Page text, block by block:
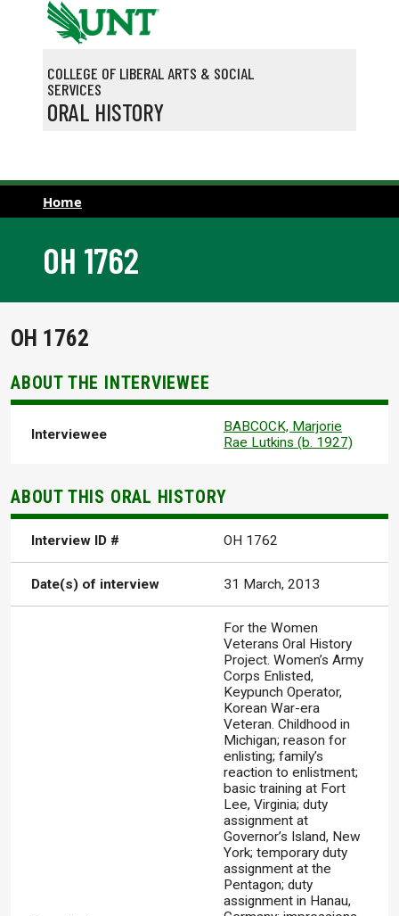
Skip to main content
COLLEGE OF LIBERAL ARTS & SOCIAL
SERVICES
ORAL HISTORY
Home
OH 1762
OH 1762
ABOUT THE INTERVIEWEE
Interviewee
BABCOCK, Marjorie
Rae Lutkins (b. 1927)
ABOUT THIS ORAL HISTORY
Interview ID # OH 1762
Date(s) of interview 31 March, 2013
For the Women
Veterans Oral History
Project. Women’s Army
Corps Enlisted,
Keypunch Operator,
Korean War-era
Veteran. Childhood in
Michigan; reason for
enlisting; family’s
reaction to enlistment;
basic training at Fort
Lee, Virginia; duty
assignment at
Governor’s Island, New
York; temporary duty
assignment at the
Pentagon; duty
assignment in Hanau,